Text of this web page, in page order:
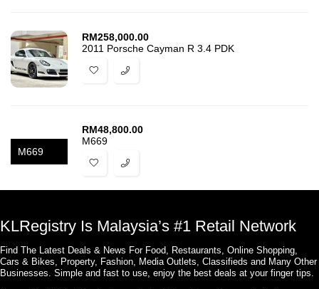
RM258,000.00
2011 Porsche Cayman R 3.4 PDK
M669
RM48,800.00
M669
KLRegistry Is Malaysia’s #1 Retail Network
Find The Latest Deals & News For Food, Restaurants, Online Shopping,
Cars & Bikes, Property, Fashion, Media Outlets, Classifieds and Many Other
Businesses. Simple and fast to use, enjoy the best deals at your finger tips.